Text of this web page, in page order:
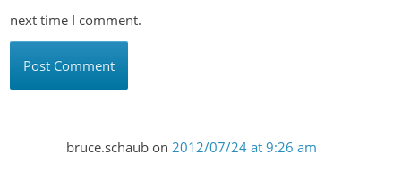
next time I comment.
bruce.schaubon 2012/07/24 at 9:26 am